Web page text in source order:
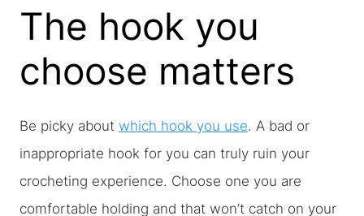
The hook you
choose matters
Be picky about which hook you use. A bad or
inappropriate hook for you can truly ruin your
crocheting experience. Choose one you are
comfortable holding and that won’t catch on your